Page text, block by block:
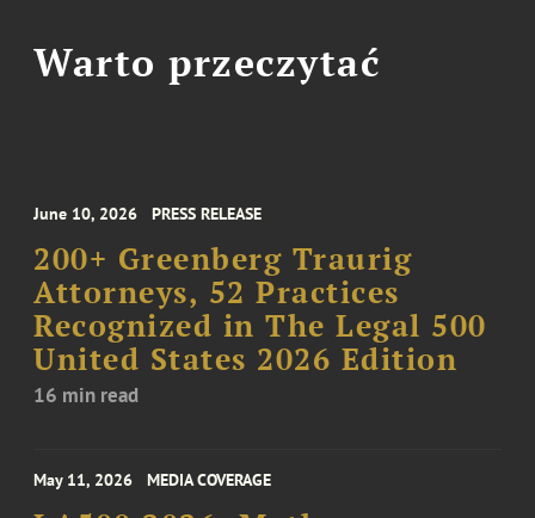
Warto przeczytać
June 10, 2026 PRESS RELEASE
200+ Greenberg Traurig
Attorneys, 52 Practices
Recognized in The Legal 500
United States 2026 Edition
16 min read
May 11, 2026 MEDIA COVERAGE